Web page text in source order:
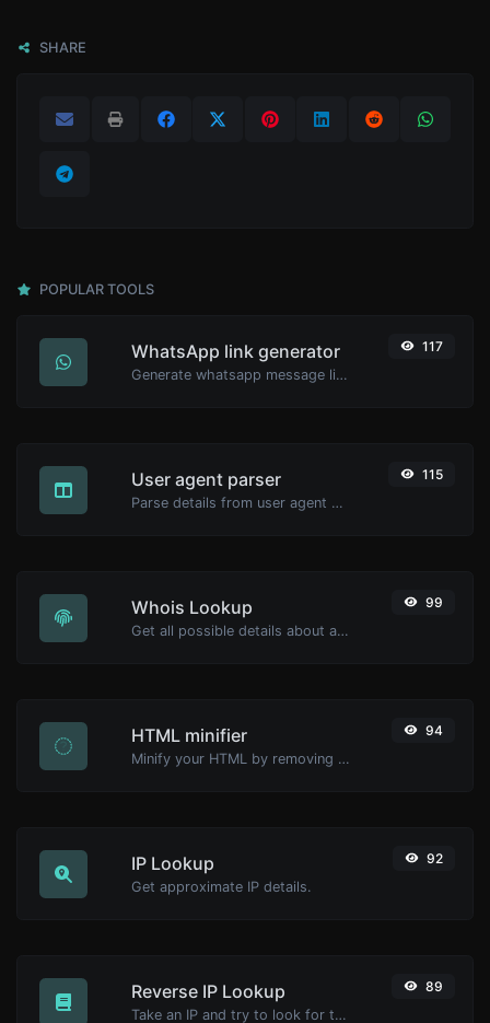
SHARE
POPULAR TOOLS
WhatsApp link generator
Generate whatsapp message links with ease.
117
User agent parser
Parse details from user agent strings.
115
Whois Lookup
Get all possible details about a domain name.
99
HTML minifier
Minify your HTML by removing all the unnecessary characters.
94
IP Lookup
Get approximate IP details.
92
Reverse IP Lookup
Take an IP and try to look for the domain/host associated with it.
89